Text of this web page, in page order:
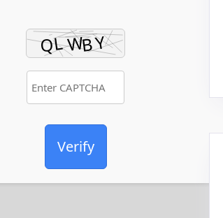
Verify